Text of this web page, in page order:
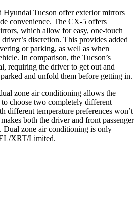
Tucson offer exterior mirrors
convenience. The CX-5 offers
which allow for easy, one-touch
discretion. This provides added
or parking, as well as when
In comparison, the Tucson’s
requiring the driver to get out and
and unfold them before getting in.
zone air conditioning allows the
choose two completely different
different temperature preferences won’t
both the driver and front passenger
Dual zone air conditioning is only
XRT/Limited.